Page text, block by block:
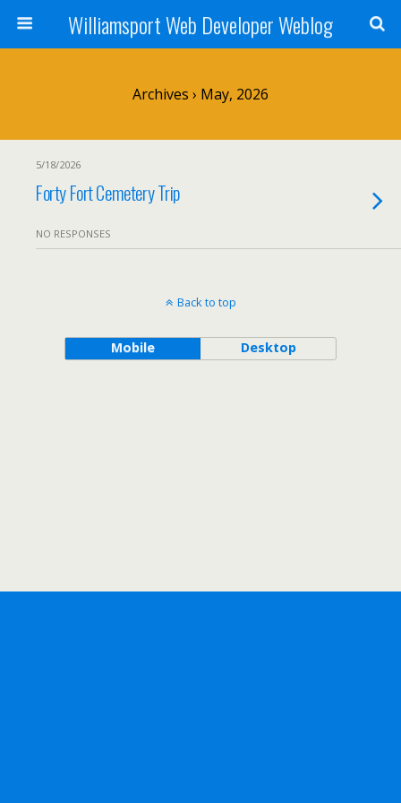
Williamsport Web Developer Weblog
Archives › May, 2026
5/18/2026
Forty Fort Cemetery Trip
NO RESPONSES
Back to top
Mobile Desktop